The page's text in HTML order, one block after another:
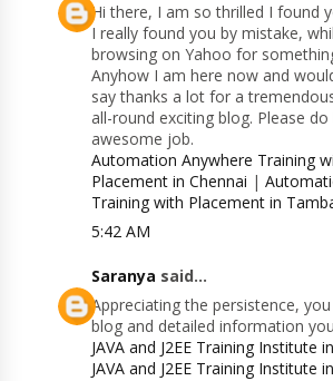
Hi there, I am so thrilled I found
I really found you by mistake,
browsing on Yahoo for
Anyhow I am here now and
say thanks a lot for a
all-round exciting blog. Please
awesome job.
Automation Anywhere Training
Placement in Chennai |
Training with Placement in
5:42 AM
Saranya said...
Appreciating the persistence,
blog and detailed information
JAVA and J2EE Training Institute
JAVA and J2EE Training Institute